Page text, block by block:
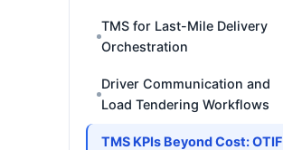
TMS for Last-Mile Delivery
Orchestration
Driver Communication and
Load Tendering Workflows
TMS KPIs Beyond Cost: OTIF